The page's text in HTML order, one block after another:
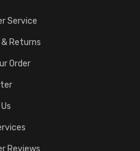
Service
Returns
Order
Reviews